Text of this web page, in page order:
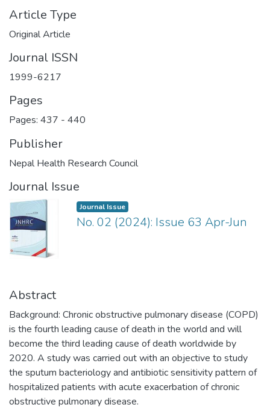
Article Type
Original Article
Journal ISSN
1999-6217
Pages
Pages: 437 - 440
Publisher
Nepal Health Research Council
Journal Issue
Journal Issue
No. 02 (2024): Issue 63 Apr-Jun
Abstract
Background: Chronic obstructive pulmonary disease (COPD)
is the fourth leading cause of death in the world and will
become the third leading cause of death worldwide by
2020. A study was carried out with an objective to study
the sputum bacteriology and antibiotic sensitivity pattern of
hospitalized patients with acute exacerbation of chronic
obstructive pulmonary disease.